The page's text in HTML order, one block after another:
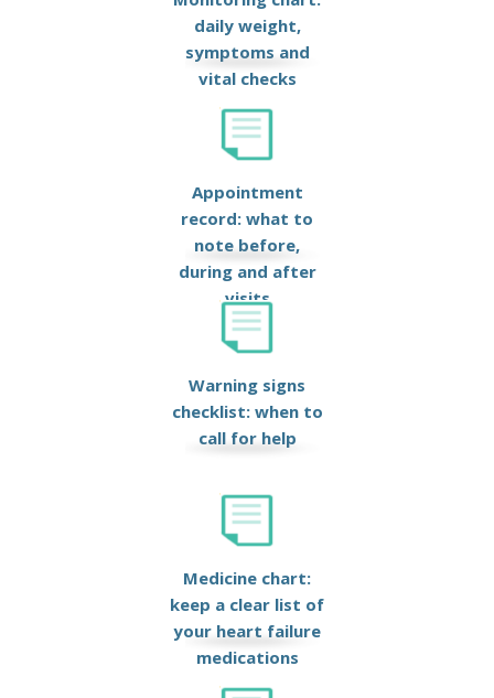
daily weight,
symptoms and
vital checks
Appointment
record: what to
note before,
during and after
visits
Warning signs
checklist: when to
call for help
Medicine chart:
keep a clear list of
your heart failure
medications